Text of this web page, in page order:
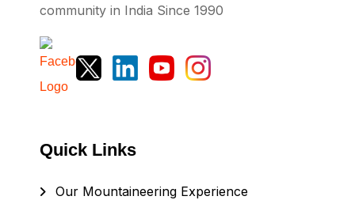
community in India Since 1990
Quick Links
Our Mountaineering Experience